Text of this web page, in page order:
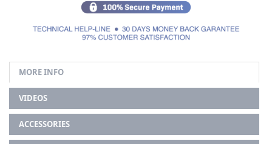
MORE INFO
VIDEOS
ACCESSORIES